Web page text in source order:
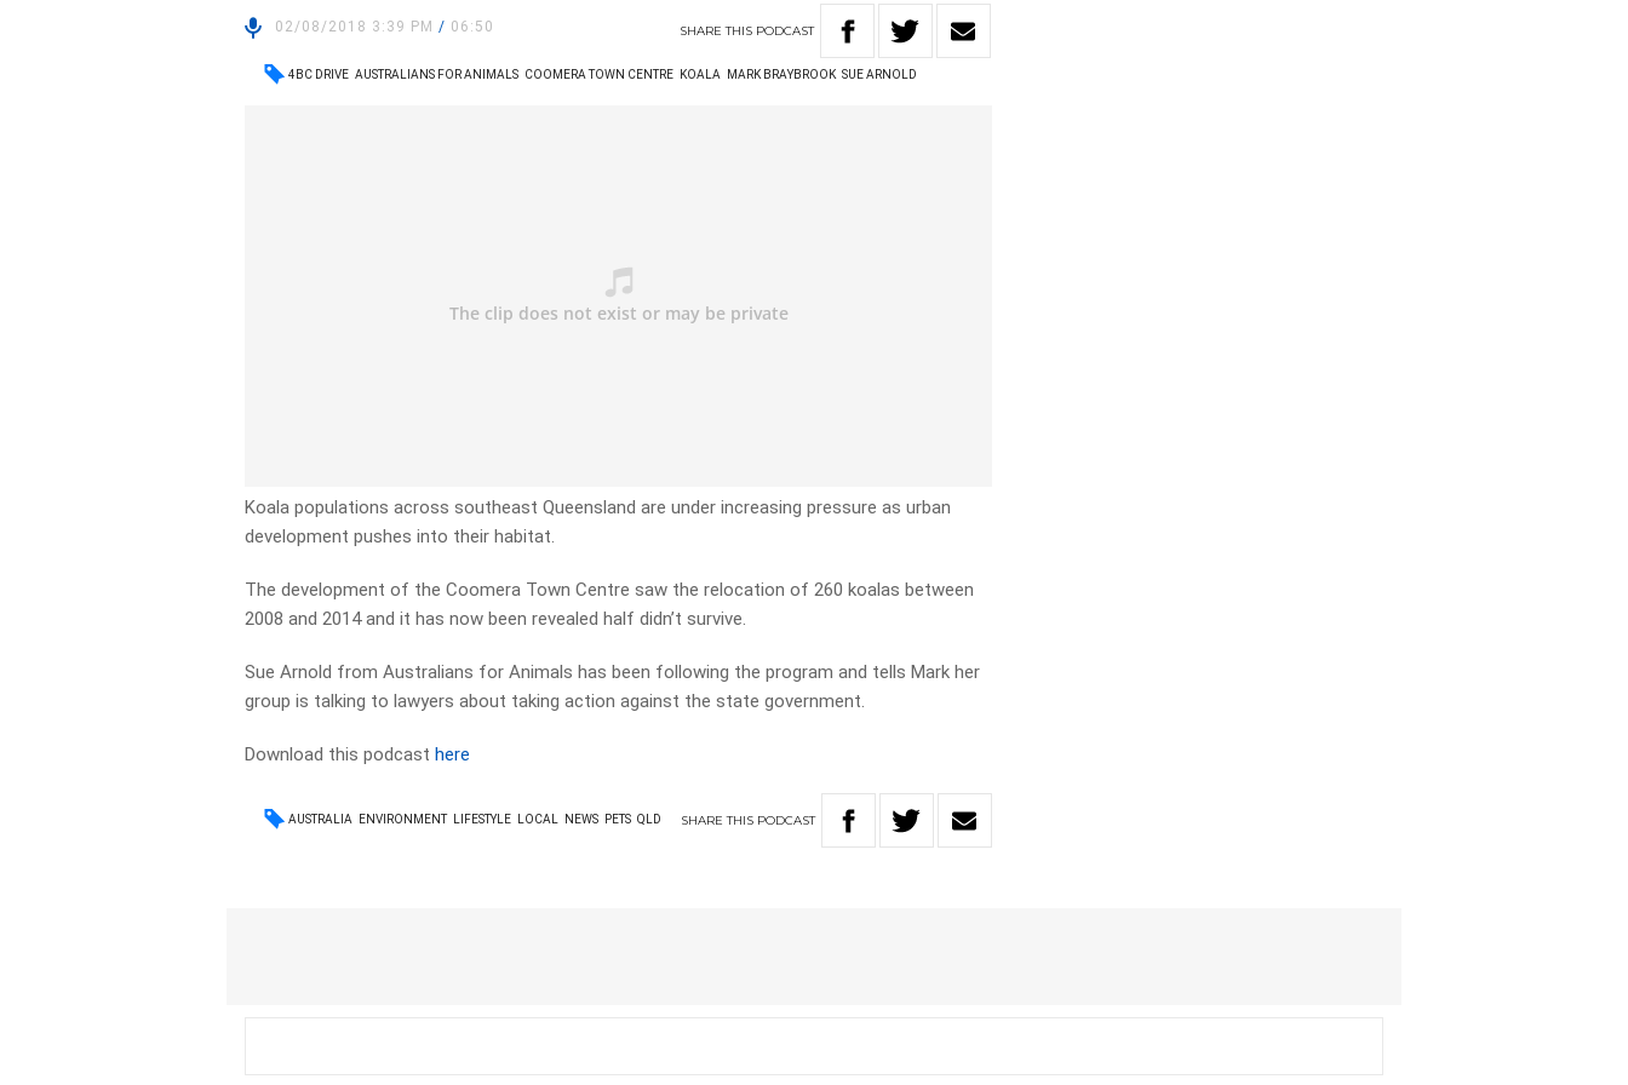
02/08/2018 3:39 PM/ 06:50 SHARETHIS PODCAST
4BC DRIVE AUSTRALIANS FOR ANIMALS COOMERA TOWN CENTRE KOALA MARK BRAYBROOK SUE ARNOLD
Koala populations across southeast Queensland are under increasing pressure as urban
development pushes into their habitat.
The development of the Coomera Town Centre saw the relocation of 260 koalas between
2008 and 2014 and it has now been revealed half didn’t survive.
Sue Arnold from Australians for Animals has been following the program and tells Mark her
group is talking to lawyers about taking action against the state government.
Download this podcasthere
AUSTRALIA ENVIRONMENT LIFESTYLE LOCAL NEWS PETS QLD SHARETHIS PODCAST